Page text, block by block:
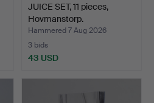
JUICE SET, 11 pieces,
Hovmanstorp.
Hammered 7 Aug 2026
3 bids
43 USD